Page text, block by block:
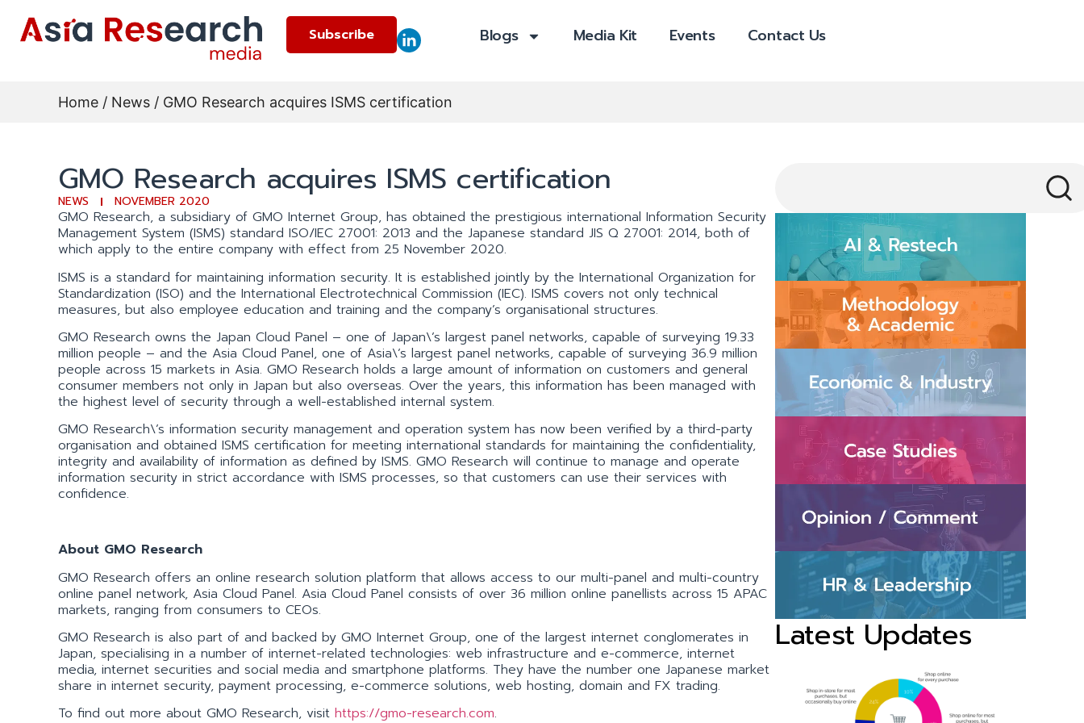
Subscribe Blogs Media Kit Events Contact Us
Home / News / GMO Research acquires ISMS certification
GMO Research acquires ISMS certification
NEWS NOVEMBER 2020
GMO Research, a subsidiary of GMO Internet Group, has obtained the prestigious international Information Security
Management System (ISMS) standard ISO/IEC 27001: 2013 and the Japanese standard JIS Q 27001: 2014, both of
which apply to the entire company with effect from 25 November 2020.
ISMS is a standard for maintaining information security. It is established jointly by the International Organization for
Standardization (ISO) and the International Electrotechnical Commission (IEC). ISMS covers not only technical
measures, but also employee education and training and the company’s organisational structures.
GMO Research owns the Japan Cloud Panel – one of Japan\’s largest panel networks, capable of surveying 19.33
million people – and the Asia Cloud Panel, one of Asia\’s largest panel networks, capable of surveying 36.9 million
people across 15 markets in Asia. GMO Research holds a large amount of information on customers and general
consumer members not only in Japan but also overseas. Over the years, this information has been managed with
the highest level of security through a well-established internal system.
GMO Research\’s information security management and operation system has now been verified by a third-party
organisation and obtained ISMS certification for meeting international standards for maintaining the confidentiality,
integrity and availability of information as defined by ISMS. GMO Research will continue to manage and operate
information security in strict accordance with ISMS processes, so that customers can use their services with
confidence.
About GMO Research
GMO Research offers an online research solution platform that allows access to our multi-panel and multi-country
online panel network, Asia Cloud Panel. Asia Cloud Panel consists of over 36 million online panellists across 15 APAC
markets, ranging from consumers to CEOs.
GMO Research is also part of and backed by GMO Internet Group, one of the largest internet conglomerates in
Japan, specialising in a number of internet-related technologies: web infrastructure and e-commerce, internet
media, internet securities and social media and smartphone platforms. They have the number one Japanese market
share in internet security, payment processing, e-commerce solutions, web hosting, domain and FX trading.
To find out more about GMO Research, visit https://gmo-research.com.
Latest Updates